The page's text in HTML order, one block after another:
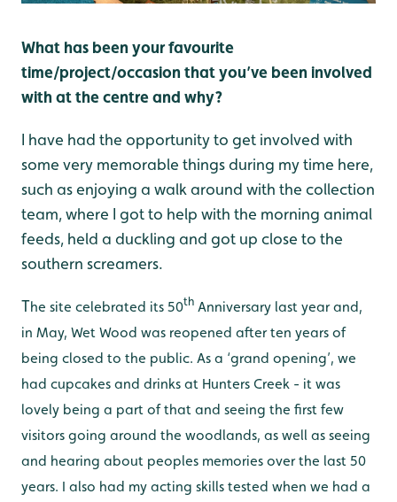
What has been your favourite
time/project/occasion that you’ve been involved
with at the centre and why?
I have had the opportunity to get involved with
some very memorable things during my time here,
such as enjoying a walk around with the collection
team, where I got to help with the morning animal
feeds, held a duckling and got up close to the
southern screamers.
The site celebrated its 50th Anniversary last year and,
in May, Wet Wood was reopened after ten years of
being closed to the public. As a ‘grand opening’, we
had cupcakes and drinks at Hunters Creek - it was
lovely being a part of that and seeing the first few
visitors going around the woodlands, as well as seeing
and hearing about peoples memories over the last 50
years. I also had my acting skills tested when we had a